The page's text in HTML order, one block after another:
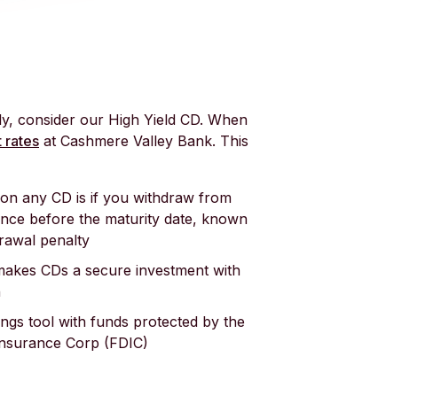
consider our High Yield CD. When
rates at Cashmere Valley Bank. This
any CD is if you withdraw from
before the maturity date, known
penalty
CDs a secure investment with
tool with funds protected by the
Corp (FDIC)